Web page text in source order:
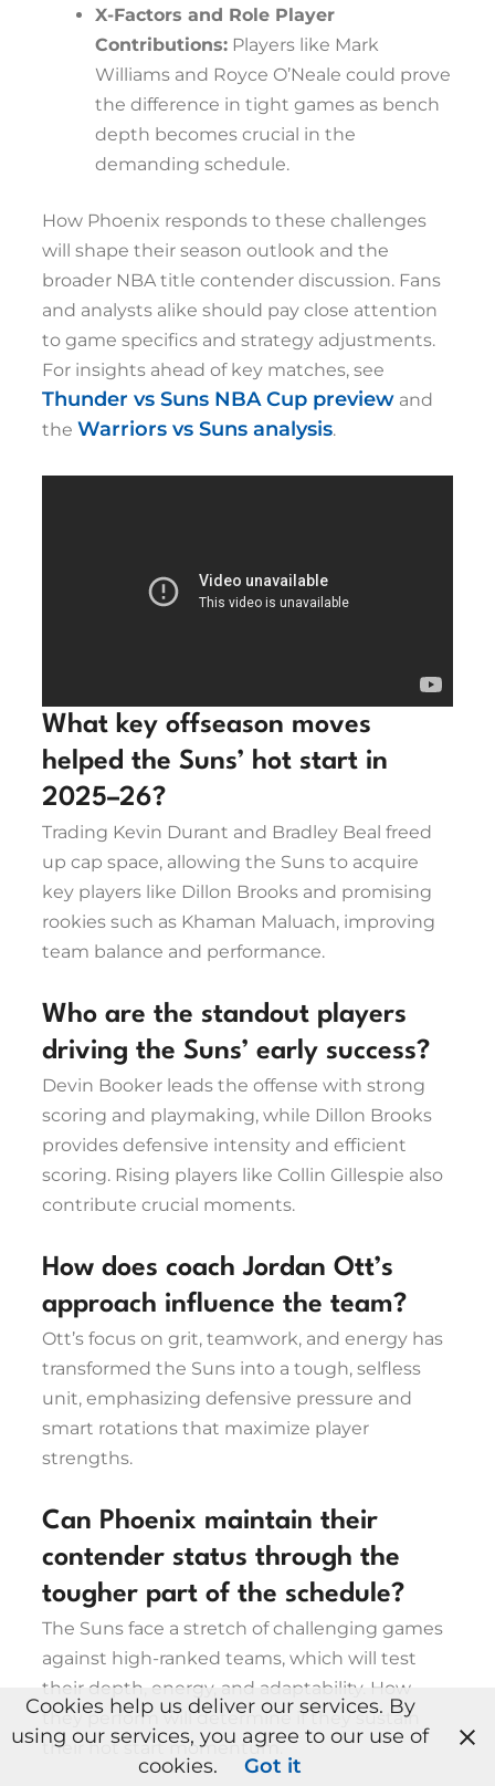
X-Factors and Role Player
Contributions: Players like Mark
Williams and Royce O’Neale could prove
the difference in tight games as bench
depth becomes crucial in the
demanding schedule.
How Phoenix responds to these challenges
will shape their season outlook and the
broader NBA title contender discussion. Fans
and analysts alike should pay close attention
to game specifics and strategy adjustments.
For insights ahead of key matches, see
Thunder vs Suns NBA Cup preview and
the Warriors vs Suns analysis.
What key offseason moves
helped the Suns’ hot start in
2025–26?
Trading Kevin Durant and Bradley Beal freed
up cap space, allowing the Suns to acquire
key players like Dillon Brooks and promising
rookies such as Khaman Maluach, improving
team balance and performance.
Who are the standout players
driving the Suns’ early success?
Devin Booker leads the offense with strong
scoring and playmaking, while Dillon Brooks
provides defensive intensity and efficient
scoring. Rising players like Collin Gillespie also
contribute crucial moments.
How does coach Jordan Ott’s
approach influence the team?
Ott’s focus on grit, teamwork, and energy has
transformed the Suns into a tough, selfless
unit, emphasizing defensive pressure and
smart rotations that maximize player
strengths.
Can Phoenix maintain their
contender status through the
tougher part of the schedule?
The Suns face a stretch of challenging games
against high-ranked teams, which will test
their depth, energy, and adaptability. How
they perform will determine if they sustain
their hot start momentum.
Cookies help us deliver our services. By
using our services, you agree to our use of
cookies.
Got it